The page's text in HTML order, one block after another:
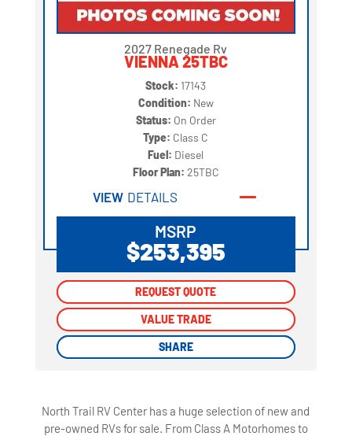
2027 Renegade Rv
VIENNA 25TBC
Stock: 17143
Condition: New
Status: On Order
Type: Class C
Fuel: Diesel
Floor Plan: 25TBC
VIEW DETAILS
MSRP
$253,395
REQUEST QUOTE
VALUE TRADE
SHARE
REQUEST QUOTE
VALUE TRADE
SHARE
North Trail RV Center has a huge selection of new and
pre-owned RVs for sale. From Class A Motorhomes to